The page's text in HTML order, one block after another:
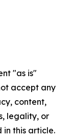
"as is"
accept any
content,
legality, or
this article.